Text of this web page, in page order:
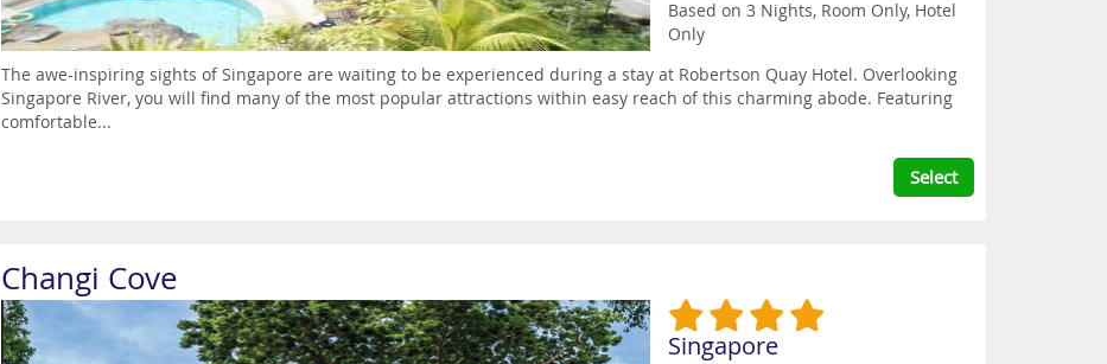
Based on 3 Nights, Room Only, Hotel
Only
The awe-inspiring sights of Singapore are waiting to be experienced during a stay at Robertson Quay Hotel. Overlooking
Singapore River, you will find many of the most popular attractions within easy reach of this charming abode. Featuring
comfortable...
Select
Changi Cove
Singapore